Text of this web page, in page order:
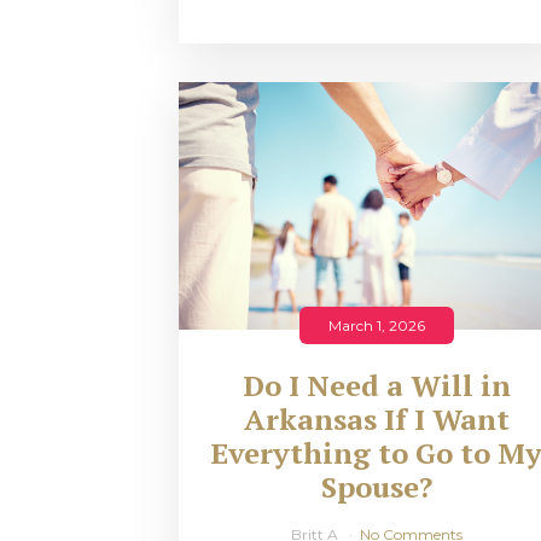
March 1, 2026
Do I Need a Will in
Arkansas If I Want
Everything to Go to
Spouse?
Britt A No Comments